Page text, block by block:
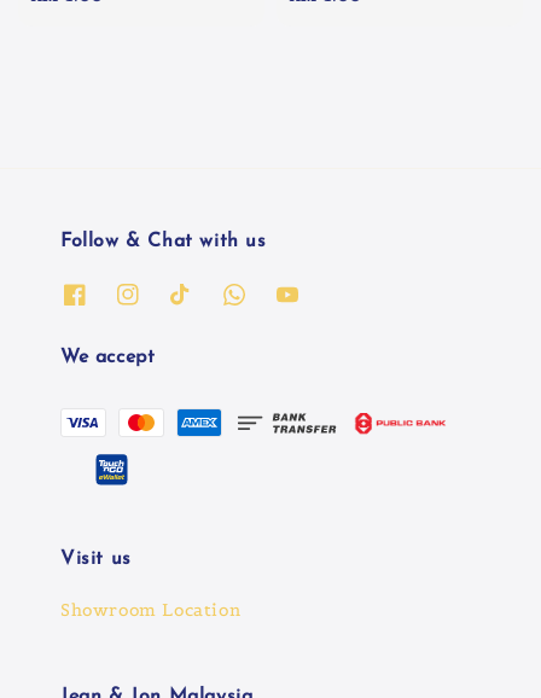
Follow & Chat with us
We accept
Visit us
Showroom Location